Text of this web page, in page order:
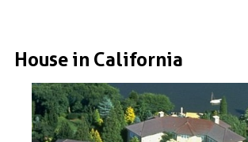
House in California